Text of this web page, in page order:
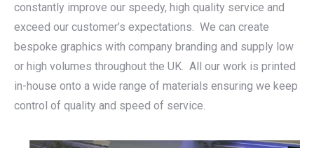
constantly improve our speedy, high quality service and
exceed our customer’s expectations. We can create
bespoke graphics with company branding and supply low
or high volumes throughout the UK. All our work is printed
in-house onto a wide range of materials ensuring we keep
control of quality and speed of service.